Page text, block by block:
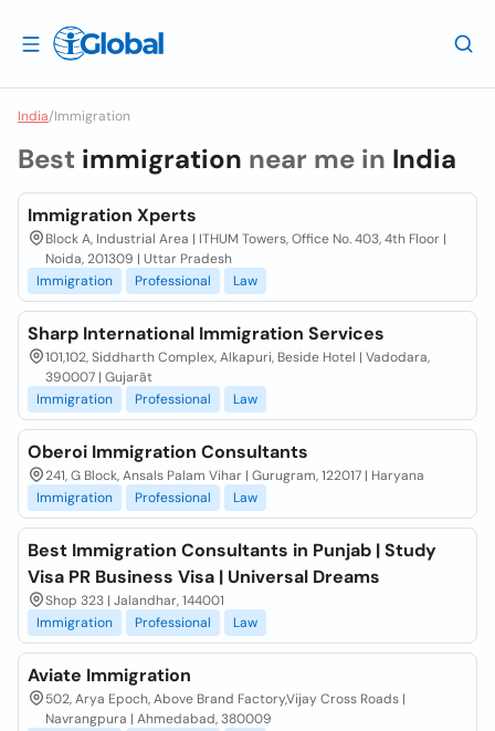
India/Immigration
Best immigration near me in India
Immigration Xperts
Block A, Industrial Area | ITHUM Towers, Office No. 403, 4th Floor |
Noida, 201309 | Uttar Pradesh
Immigration
Professional Law
Sharp International Immigration Services
101,102, Siddharth Complex, Alkapuri, Beside Hotel | Vadodara,
390007 | Gujarāt
Immigration
Professional Law
Oberoi Immigration Consultants
241, G Block, Ansals Palam Vihar | Gurugram, 122017 | Haryana
Immigration
Professional Law
Best Immigration Consultants in Punjab | Study
Visa PR Business Visa | Universal Dreams
Shop 323 | Jalandhar, 144001
Immigration
Professional Law
Aviate Immigration
502, Arya Epoch, Above Brand Factory,Vijay Cross Roads |
Navrangpura | Ahmedabad, 380009